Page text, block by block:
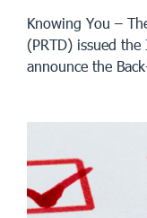
Knowing You –
(PRTD) issued
announce the